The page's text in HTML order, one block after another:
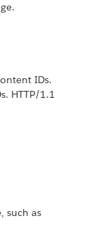
IDs.
HTTP/1.1
such as